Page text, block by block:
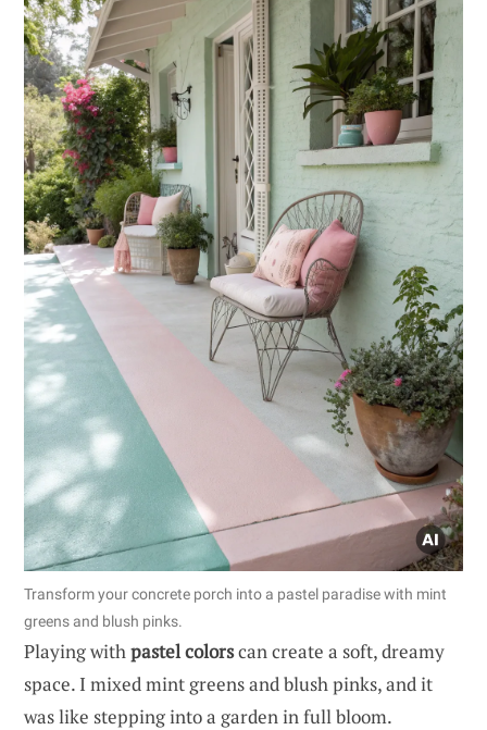
Transform your concrete porch into a pastel paradise with mint
greens and blush pinks.
Playing with pastel colorscan create a soft, dreamy
space. I mixed mint greens and blush pinks, and it
was like stepping into a garden in full bloom.